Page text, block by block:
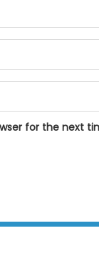
for the next